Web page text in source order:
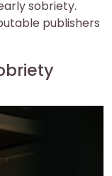
sobriety.
publishers